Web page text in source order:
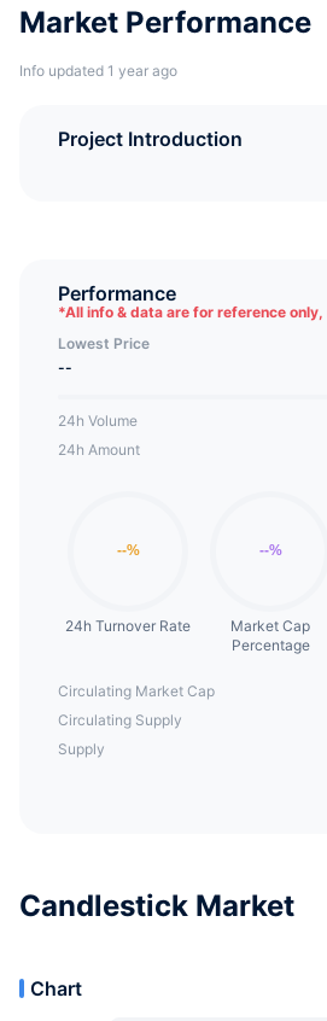
Market Performance
Info updated 1 year ago
Project Introduction
Performance
*All info & data are for reference
Lowest Price
--
24h Volume
24h Amount
24h Turnover Rate
Market Cap
Percentage
Circulating Market Cap
Circulating Supply
Supply
Candlestick Market
Chart